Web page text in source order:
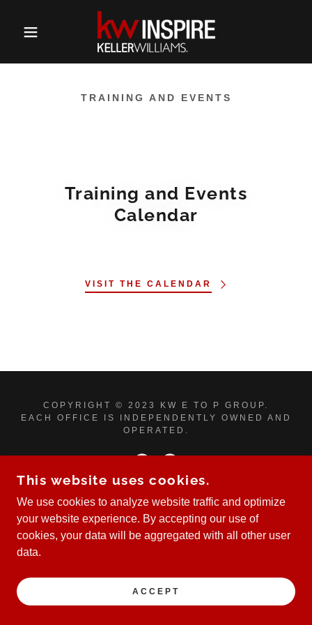
TRAINING AND EVENTS
Training and Events
Calendar
VISIT THE CALENDAR
COPYRIGHT © 2023 KW E TO P GROUP.
EACH OFFICE IS INDEPENDENTLY OWNED AND
OPERATED.
POWERED BY
This website uses cookies.
We use cookies to analyze website traffic and optimize
your website experience. By accepting our use of
cookies, your data will be aggregated with all other user
data.
ACCEPT